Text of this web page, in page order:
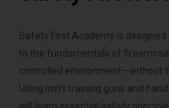
Safety First Academy is
to the fundamentals of firearm
controlled environment—without
Using inert training guns and